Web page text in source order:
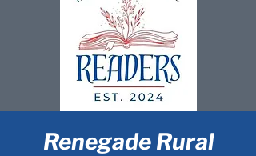
Renegade Rural